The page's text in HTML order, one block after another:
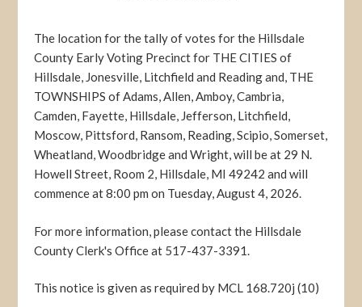
The location for the tally of votes for the Hillsdale
County Early Voting Precinct for THE CITIES of
Hillsdale, Jonesville, Litchfield and Reading and, THE
TOWNSHIPS of Adams, Allen, Amboy, Cambria,
Camden, Fayette, Hillsdale, Jefferson, Litchfield,
Moscow, Pittsford, Ransom, Reading, Scipio, Somerset,
Wheatland, Woodbridge and Wright, will be at 29 N.
Howell Street, Room 2, Hillsdale, MI 49242 and will
commence at 8:00 pm on Tuesday, August 4, 2026.
For more information, please contact the Hillsdale
County Clerk's Office at 517-437-3391.
This notice is given as required by MCL 168.720j (10)